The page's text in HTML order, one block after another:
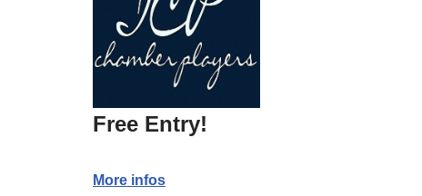
Free Entry!
More infos